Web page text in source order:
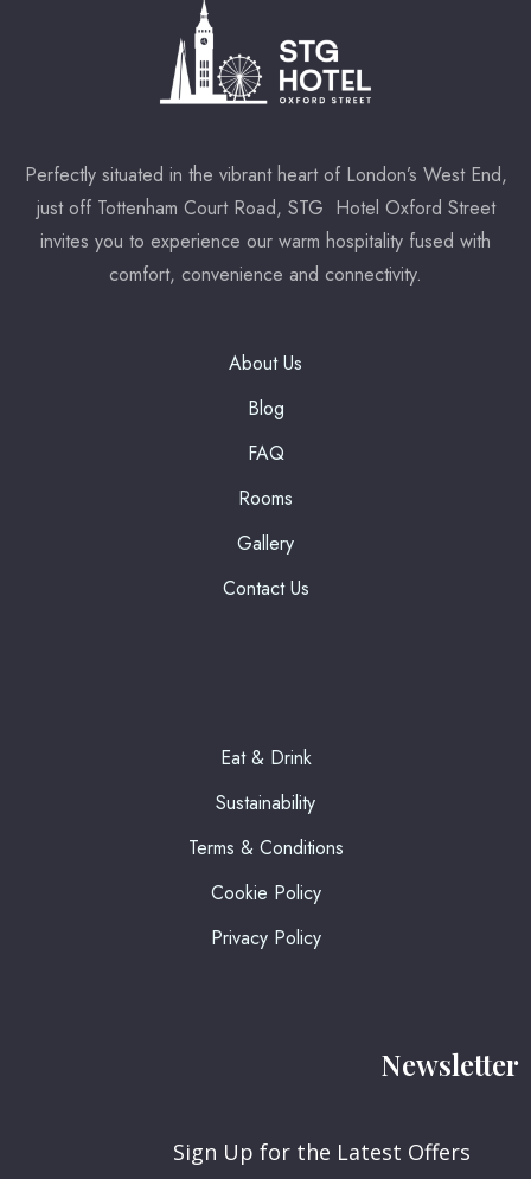
Perfectly situated in the vibrant heart of London’s West End,
just off Tottenham Court Road, STG Hotel Oxford Street
invites you to experience our warm hospitality fused with
comfort, convenience and connectivity.
About Us
Blog
FAQ
Rooms
Gallery
Contact Us
Eat & Drink
Sustainability
Terms & Conditions
Cookie Policy
Privacy Policy
Newsletter
Sign Up for the Latest Offers
Reserve a table